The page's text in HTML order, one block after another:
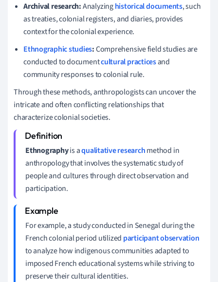
Archival research:Analyzinghistorical documents, such
as treaties, colonial registers, and diaries, provides
context for the colonial experience.
Ethnographic studies:Comprehensive field studies are
conducted to documentcultural practicesand
community responses to colonial rule.
Through these methods, anthropologists can uncover the
intricate and often conflicting relationships that
characterize colonial societies.
Ethnographyis aqualitative researchmethod in
anthropology that involves the systematic study of
people and cultures through direct observation and
participation.
For example, a study conducted in Senegal during the
French colonial period utilized participant observation
to analyze how indigenous communities adapted to
imposed French educational systems while striving to
preserve their cultural identities.